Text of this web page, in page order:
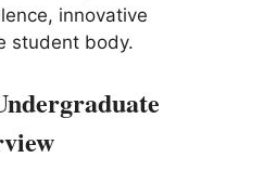
innovative
student body.